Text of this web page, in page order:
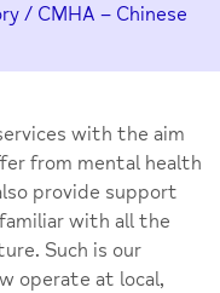
/ CMHA – Chinese
with the aim
from mental health
provide support
with all the
Such is our
operate at local,